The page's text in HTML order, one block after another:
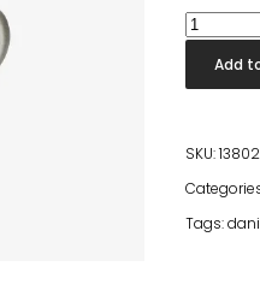
Raw
Sandy
Beige
With
Handle
Add
SKU:13802
Tags: